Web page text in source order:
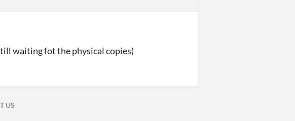
waiting fot the physical copies)
US